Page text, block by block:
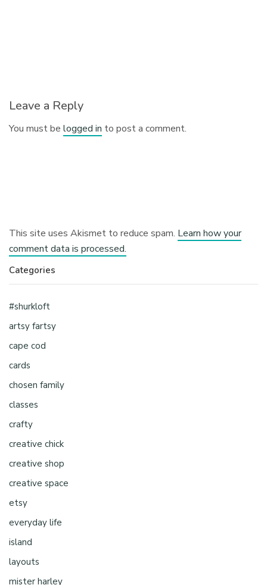
Leave a Reply
You must belogged in to post a comment.
This site uses Akismet to reduce spam. Learn how your
comment data is processed.
Categories
#shurkloft
artsy fartsy
cape cod
cards
chosen family
classes
crafty
creative chick
creative shop
creative space
etsy
everyday life
island
layouts
mister harley